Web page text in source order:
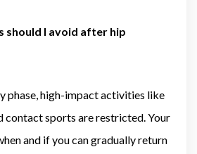
should I avoid after hip
phase, high-impact activities like
contact sports are restricted. Your
and if you can gradually return